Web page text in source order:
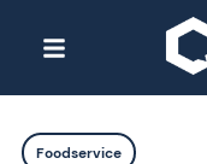
Foodservice